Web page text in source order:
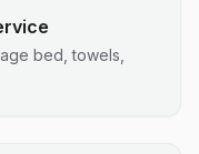
bed, towels,